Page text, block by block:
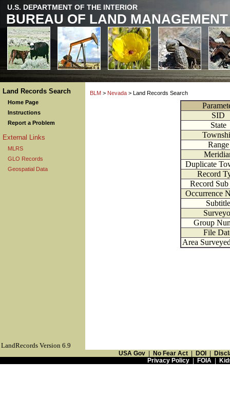
U.S. DEPARTMENT OF THE INTERIOR
BUREAU OF LAND MANAGEMENT
Land Records Search
Home Page
Instructions
Report a Problem
External Links
MLRS
GLO Records
Geospatial Data
BLM > Nevada > Land Records Search
SID
State
Range
Duplicate
Record
Record
Occurrence
Subtitle
Group
File
Area
LandRecords Version 6.9
USA Gov No Fear Act DOI
Privacy Policy| FOIA|